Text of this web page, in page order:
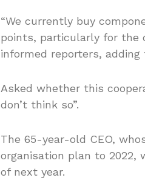
“We currently buy
points, particularly for the
informed reporters,
Asked whether this
don’t think so”.
The 65-year-old CEO,
organisation plan to 2022,
of next year.